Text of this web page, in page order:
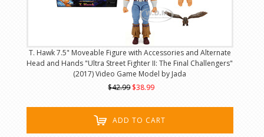
T. Hawk 7.5" Moveable Figure with Accessories and Alternate
Head and Hands "Ultra Street Fighter II: The Final Challengers"
(2017) Video Game Model by Jada
$42.99 $38.99
ADD TO CART